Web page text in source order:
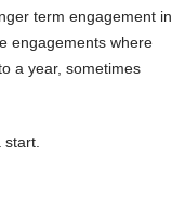
term engagement in
engagements where
a year, sometimes